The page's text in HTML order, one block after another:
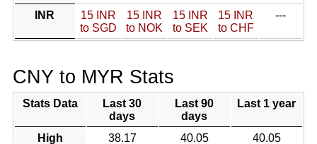
INR
15 INR
to SGD
15 INR
to NOK
15 INR
to SEK
15 INR
to CHF
---
CNY to MYR Stats
Stats Data
Last 30
days
Last 90
days
Last 1 year
High 38.17 40.05
40.05